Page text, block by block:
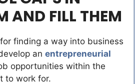
AND FILL THEM
finding a way into business
an entrepreneurial
opportunities within the
to work for.